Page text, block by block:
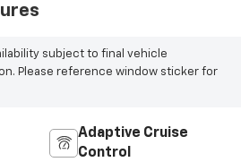
subject to final vehicle
Please reference window sticker for
Adaptive Cruise
Control